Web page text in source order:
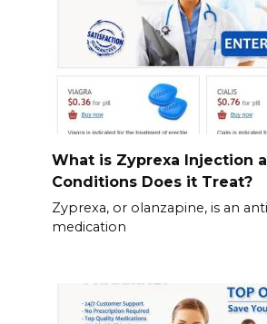
What is Zyprexa Injection
Conditions Does it Treat?
Zyprexa, or olanzapine, is an
medication